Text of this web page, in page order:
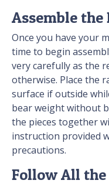
Assemble the
Once you have your
time to begin
very carefully as the
otherwise. Place the
surface if outside
bear weight without
the pieces together
instruction provided
precautions.
Follow All